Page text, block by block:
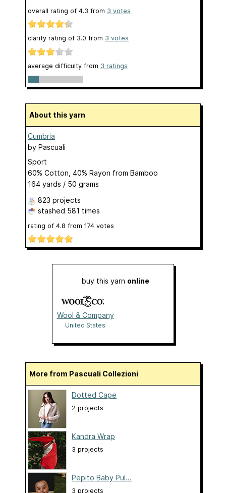
overall rating of 4.3 from 3 votes
clarity rating of 3.0 from 3 votes
average difficulty from 3 ratings
About this yarn
Cumbria
by Pascuali
Sport
60% Cotton, 40% Rayon from Bamboo
164 yards / 50 grams
823 projects
stashed 581 times
rating of 4.8 from 174 votes
buy this yarn online
Wool & Company
United States
More from Pascuali Collezioni
Dotted Cape
2 projects
Kandra Wrap
3 projects
Pepito Baby Pul...
3 projects